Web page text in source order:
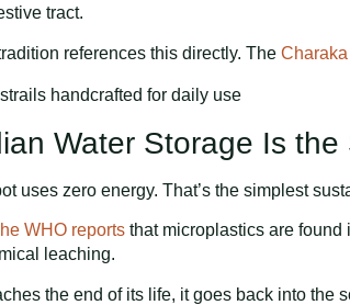
tract.
references this directly. The
Water Storage Is
uses zero energy. That’s the simplest
WHO reports that microplastics are
leaching.
the end of its life, it goes back into